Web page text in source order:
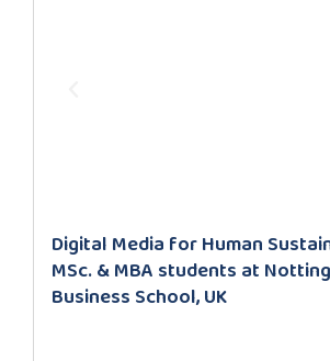
Digital Media for Human
MSc. & MBA students at
Business School, UK